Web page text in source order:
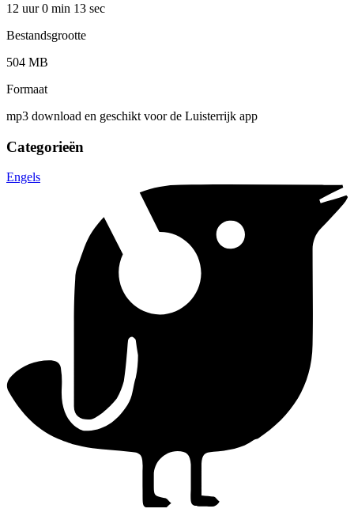
12 uur 0 min 13 sec
Bestandsgrootte
504 MB
Formaat
mp3 download en geschikt voor de Luisterrijk app
Categorieën
Engels